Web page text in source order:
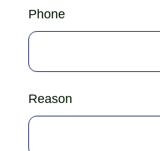
Phone
Reason